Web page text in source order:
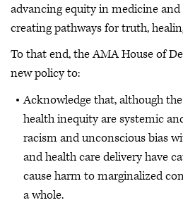
advancing equity in medicine
creating pathways for truth,
To that end, the AMA House of
new policy to:
Acknowledge that, although
health inequity are systemic
racism and unconscious bias
and health care delivery have
cause harm to marginalized
a whole.